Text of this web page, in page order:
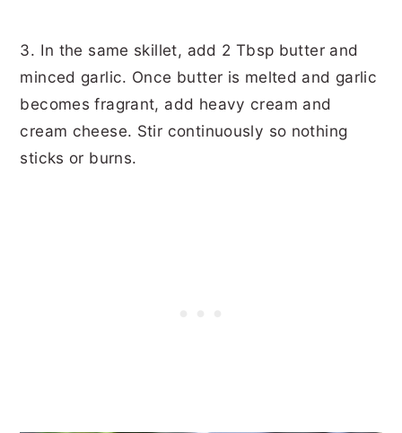
3. In the same skillet, add 2 Tbsp butter and
minced garlic. Once butter is melted and garlic
becomes fragrant, add heavy cream and
cream cheese. Stir continuously so nothing
sticks or burns.